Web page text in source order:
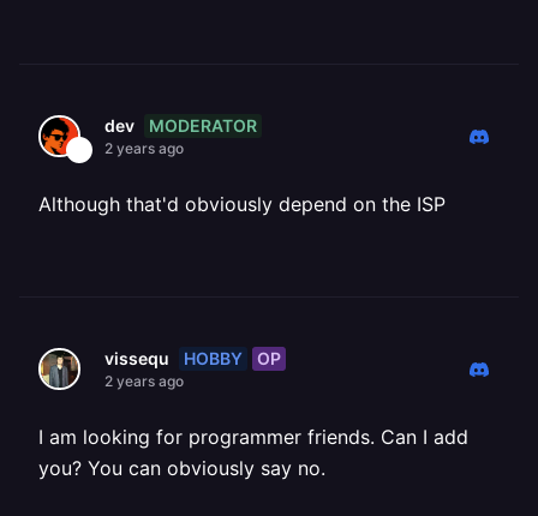
dev MODERATOR
2 years ago
Although that'd obviously depend on the ISP
vissequ HOBBY OP
2 years ago
I am looking for programmer friends. Can I add
you? You can obviously say no.